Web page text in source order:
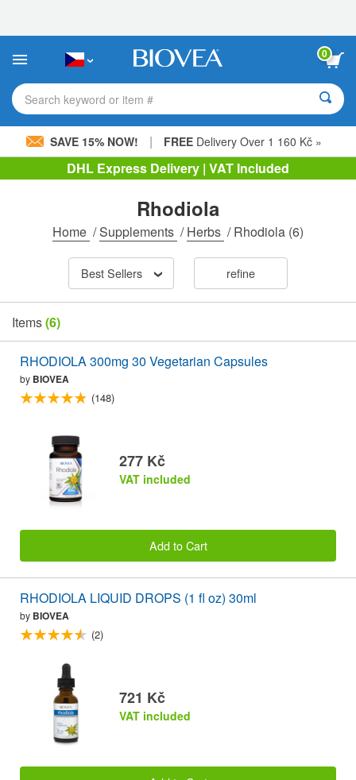
This
includes
accessibility
system.
0
Search keyword or item #
SAVE 15% NOW! | FREE Delivery Over 1 160 Kč »
DHL Express Delivery | VAT Included
Rhodiola
Home /Supplements /Herbs /Rhodiola (6)
Best Sellers refine
Items(6)
RHODIOLA 300mg 30 Vegetarian Capsules
by BIOVEA
(148)
277 Kč
VAT included
Add to Cart
RHODIOLA LIQUID DROPS (1 fl oz) 30ml
by BIOVEA
(2)
721 Kč
VAT included